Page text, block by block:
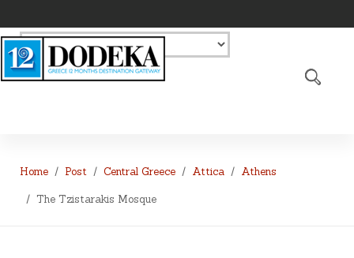
Home Post Central Greece Attica Athens
The Tzistarakis Mosque